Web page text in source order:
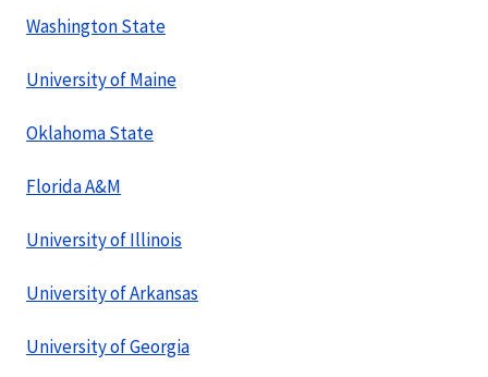
Washington State
University of Maine
Oklahoma State
Florida A&M
University of Illinois
University of Arkansas
University of Georgia